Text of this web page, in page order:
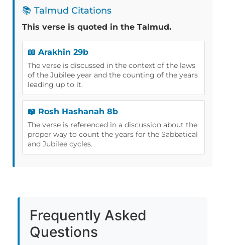
📚 Talmud Citations
This verse is quoted in the Talmud.
📖 Arakhin 29b
The verse is discussed in the context of the laws
of the Jubilee year and the counting of the years
leading up to it.
📖 Rosh Hashanah 8b
The verse is referenced in a discussion about the
proper way to count the years for the Sabbatical
and Jubilee cycles.
Frequently Asked
Questions